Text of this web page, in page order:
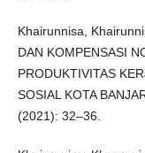
Khairunnisa,
DAN KOMPENSASI
PRODUKTIVITAS
SOSIAL KOTA
(2021): 32–36.